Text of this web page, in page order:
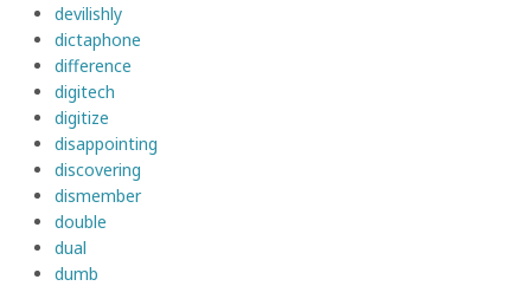
devilishly
dictaphone
difference
digitech
digitize
disappointing
discovering
dismember
double
dual
dumb